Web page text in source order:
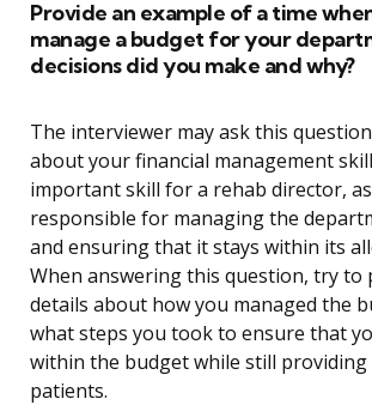
Provide an example of a time
manage a budget for your
decisions did you make and why?
The interviewer may ask this
about your financial management
important skill for a rehab director,
responsible for managing the
and ensuring that it stays within its
When answering this question, try to
details about how you managed the
what steps you took to ensure that
within the budget while still providing
patients.